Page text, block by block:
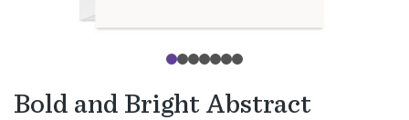
Bold and Bright Abstract